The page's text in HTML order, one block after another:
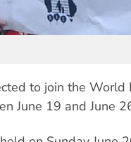
to join the World
June 19 and June